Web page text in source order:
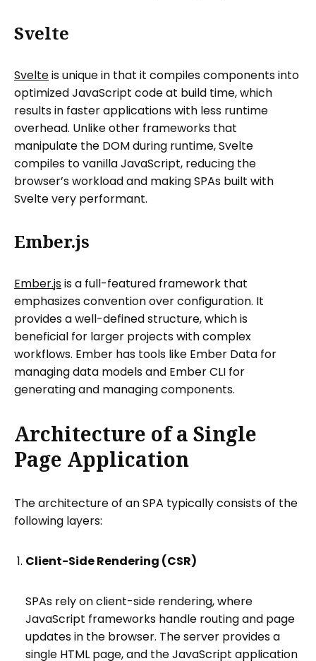
Svelte
Svelteis unique in that it compiles components into
optimized JavaScript code at build time, which
results in faster applications with less runtime
overhead. Unlike other frameworks that
manipulate the DOM during runtime, Svelte
compiles to vanilla JavaScript, reducing the
browser’s workload and making SPAs built with
Svelte very performant.
Ember.js
Ember.jsis a full-featured framework that
emphasizes convention over configuration. It
provides a well-defined structure, which is
beneficial for larger projects with complex
workflows. Ember has tools like Ember Data for
managing data models and Ember CLI for
generating and managing components.
Architecture of a Single
Page Application
The architecture of an SPA typically consists of the
following layers:
Client-Side Rendering (CSR)
SPAs rely on client-side rendering, where
JavaScript frameworks handle routing and page
updates in the browser. The server provides a
single HTML page, and the JavaScript application